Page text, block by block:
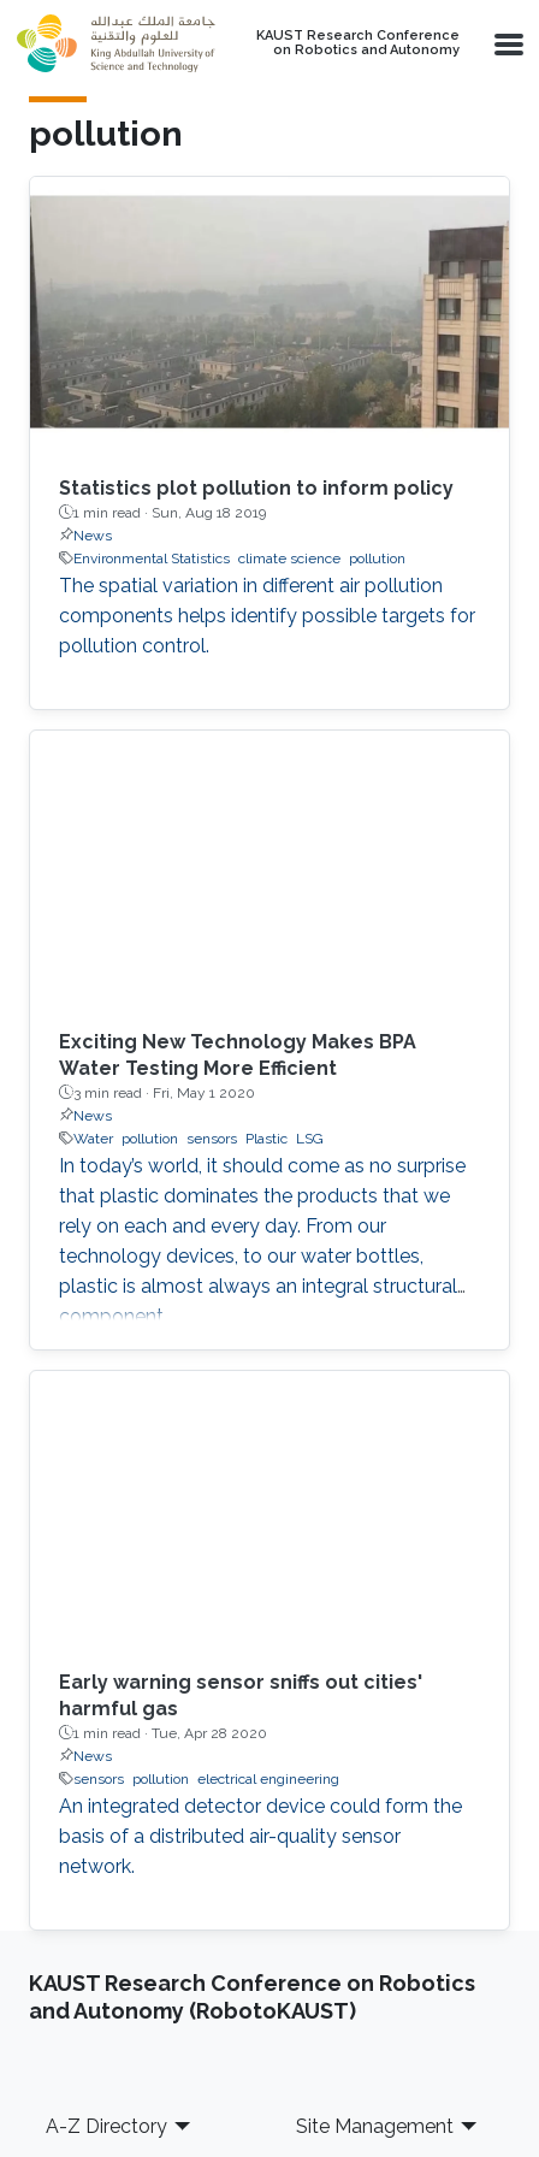
Skip to main content
KAUST Research Conference
on Robotics and Autonomy
pollution
Statistics plot pollution to inform policy
1 min read · Sun, Aug 18 2019
News
Environmental Statistics climate science pollution
The spatial variation in different air pollution
components helps identify possible targets for
pollution control.
Exciting New Technology Makes BPA
Water Testing More Efficient
3 min read · Fri, May 1 2020
News
Water pollution sensors Plastic LSG
In today’s world, it should come as no surprise
that plastic dominates the products that we
rely on each and every day. From our
technology devices, to our water bottles,
plastic is almost always an integral structural
component.
Early warning sensor sniffs out cities'
harmful gas
1 min read · Tue, Apr 28 2020
News
sensors pollution electrical engineering
An integrated detector device could form the
basis of a distributed air-quality sensor
network.
KAUST Research Conference on Robotics
and Autonomy (RobotoKAUST)
Footer
A-Z Directory Site Management